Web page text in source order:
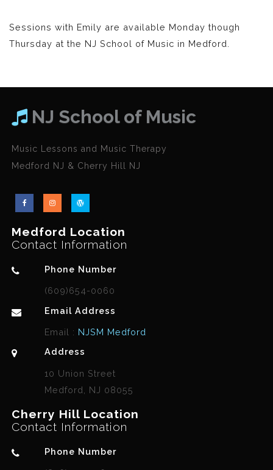
Sessions with Emily are available Monday though
Thursday at the NJ School of Music in Medford.
NJ School of Music
Music Lessons and Music Therapy
Medford NJ & Cherry Hill NJ
Medford Location
Contact Information
Phone Number
(609)654-0060
Email Address
Email : NJSM Medford
Address
10 Union Street
Medford, NJ 08055
Cherry Hill Location
Contact Information
Phone Number